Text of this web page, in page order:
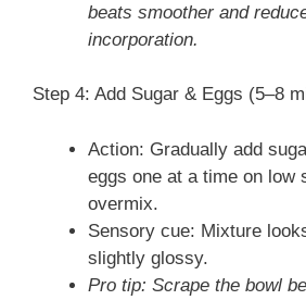
beats smoother and
incorporation.
Step 4: Add Sugar & Eggs (5–8
Action: Gradually add
eggs one at a time on low
overmix.
Sensory cue: Mixture
slightly glossy.
Pro tip: Scrape the bowl